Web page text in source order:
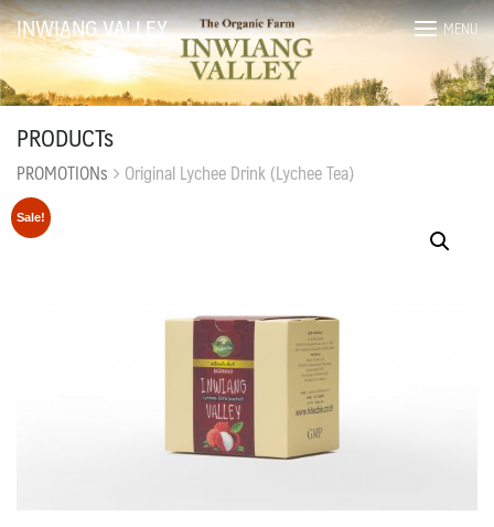
Skip
to
content
INWIANG VALLEY MENU
PRODUCTs
PROMOTIONs Original Lychee Drink (Lychee Tea)
Sale!